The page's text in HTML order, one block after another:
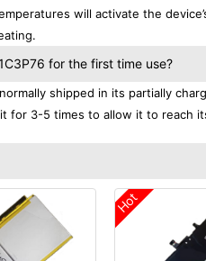
will activate the
for the first time use?
shipped in its partially
for 3-5 times to allow it to reach
Hot